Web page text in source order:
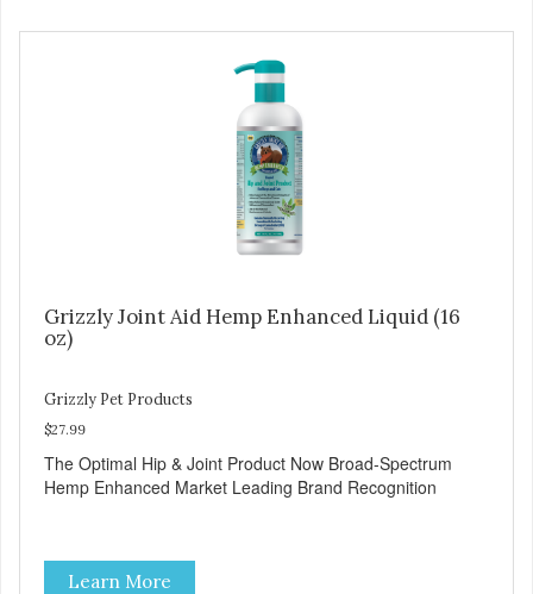
Grizzly Joint Aid Hemp Enhanced Liquid (16
oz)
Grizzly Pet Products
$27.99
The Optimal Hip & Joint Product Now Broad-Spectrum
Hemp Enhanced Market Leading Brand Recognition
Learn More